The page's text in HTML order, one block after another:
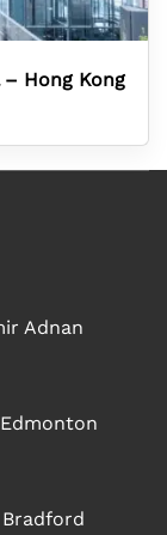
Hong Kong
Adnan